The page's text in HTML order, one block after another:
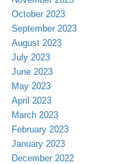
October 2023
September 2023
August 2023
July 2023
June 2023
May 2023
April 2023
March 2023
February 2023
January 2023
December 2022